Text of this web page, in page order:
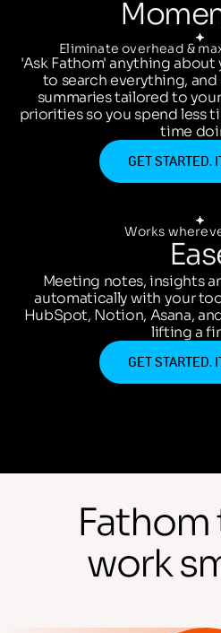
Eliminate overhead &
'Ask Fathom' anything about
to search everything,
summaries tailored to
priorities so you spend less
time
GET STARTED.
Works
Meeting notes, insights
automatically with your
HubSpot, Notion, Asana,
lifting a
GET STARTED.
work